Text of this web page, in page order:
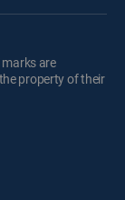
marks are
property of their